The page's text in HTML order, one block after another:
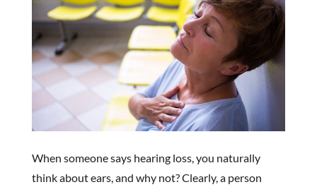
When someone says hearing loss, you naturally
think about ears, and why not? Clearly, a person